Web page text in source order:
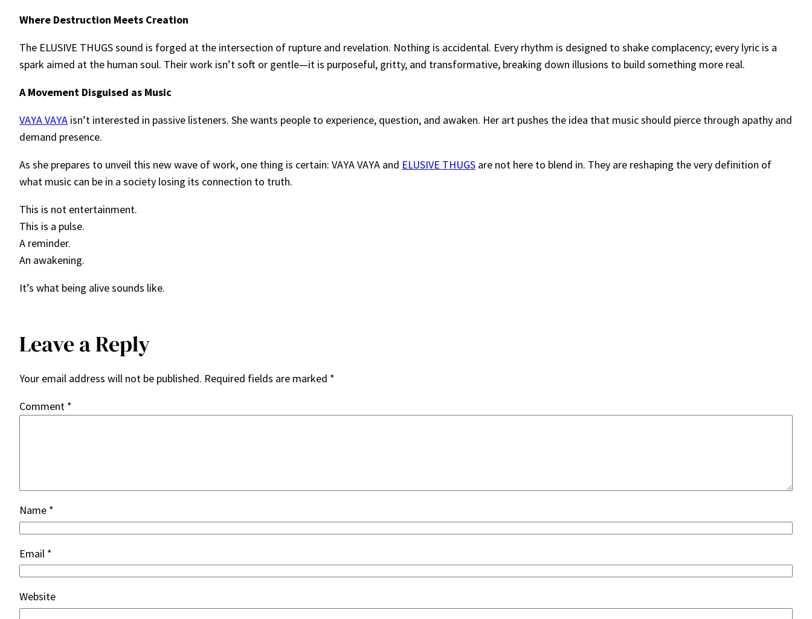
Where Destruction Meets Creation
The ELUSIVE THUGS sound is forged at the intersection of rupture and revelation. Nothing is accidental. Every rhythm is designed to shake complacency; every lyric is a
spark aimed at the human soul. Their work isn’t soft or gentle—it is purposeful, gritty, and transformative, breaking down illusions to build something more real.
A Movement Disguised as Music
VAYA VAYA isn’t interested in passive listeners. She wants people to experience, question, and awaken. Her art pushes the idea that music should pierce through apathy and
demand presence.
As she prepares to unveil this new wave of work, one thing is certain: VAYA VAYA and ELUSIVE THUGS are not here to blend in. They are reshaping the very definition of
what music can be in a society losing its connection to truth.
This is not entertainment.
This is a pulse.
A reminder.
An awakening.
It’s what being alive sounds like.
Leave a Reply
Your email address will not be published. Required fields are marked *
Comment *
Name *
Email *
Website